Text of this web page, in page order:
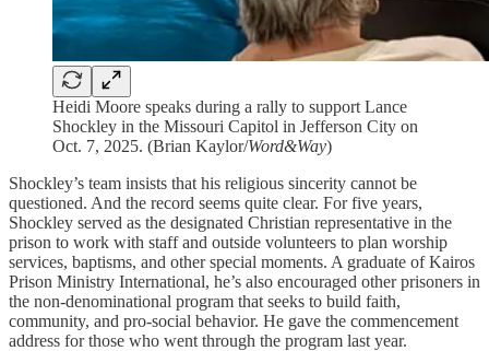
Heidi Moore speaks during a rally to support Lance
Shockley in the Missouri Capitol in Jefferson City on
Oct. 7, 2025. (Brian Kaylor/Word&Way)
Shockley’s team insists that his religious sincerity cannot be
questioned. And the record seems quite clear. For five years,
Shockley served as the designated Christian representative in the
prison to work with staff and outside volunteers to plan worship
services, baptisms, and other special moments. A graduate of Kairos
Prison Ministry International, he’s also encouraged other prisoners in
the non-denominational program that seeks to build faith,
community, and pro-social behavior. He gave the commencement
address for those who went through the program last year.